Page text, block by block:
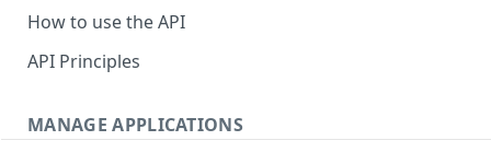
How to use the API
API Principles
MANAGE APPLICATIONS